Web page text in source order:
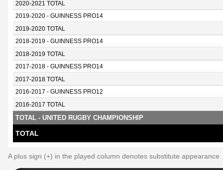
2020-2021 TOTAL
2019-2020 - GUINNESS PRO14
2019-2020 TOTAL
2018-2019 - GUINNESS PRO14
2018-2019 TOTAL
2017-2018 - GUINNESS PRO14
2017-2018 TOTAL
2016-2017 - GUINNESS PRO12
2016-2017 TOTAL
TOTAL - UNITED RUGBY CHAMPIONSHIP
TOTAL
A plus sign (+) in the played column denotes substitute appearance